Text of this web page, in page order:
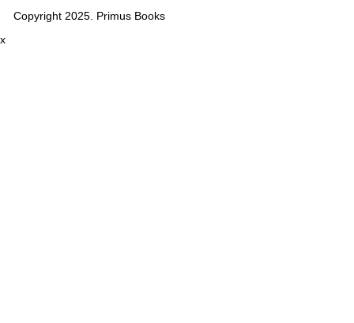
Copyright 2025. Primus Books
x